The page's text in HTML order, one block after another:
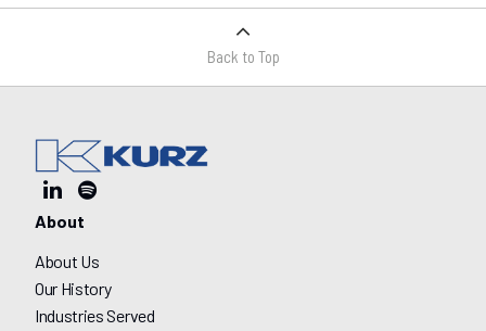
Back to Top
About
About Us
Our History
Industries Served